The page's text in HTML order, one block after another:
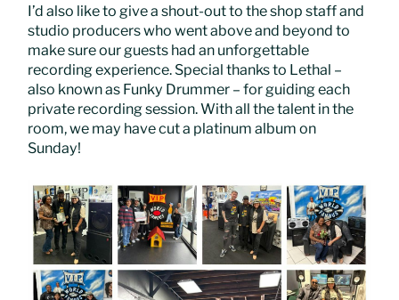
I’d also like to give a shout-out to the shop staff and
studio producers who went above and beyond to
make sure our guests had an unforgettable
recording experience. Special thanks to Lethal –
also known as Funky Drummer – for guiding each
private recording session. With all the talent in the
room, we may have cut a platinum album on
Sunday!